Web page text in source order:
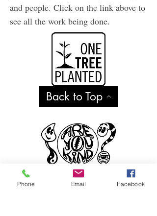
and people. Click on the link above to
see all the work being done.
Back to Top
Phone Email Facebook